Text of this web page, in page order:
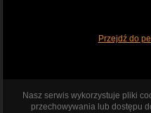
Przejdź do
Nasz serwis wykorzystuje pliki
przechowywania lub dostępu